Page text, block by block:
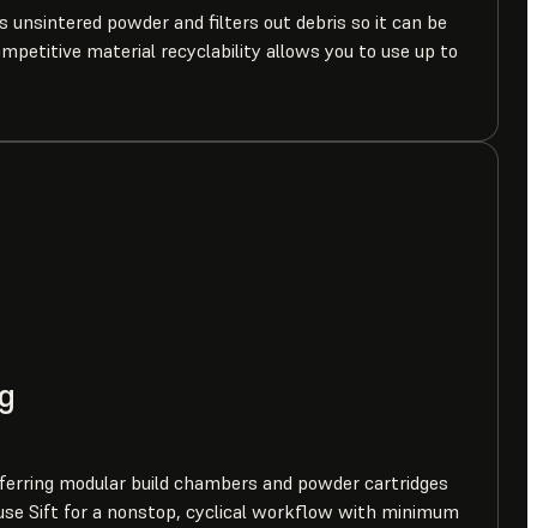
unsintered powder and filters out debris so it can be
material recyclability allows you to use up to
modular build chambers and powder cartridges
Sift for a nonstop, cyclical workflow with minimum